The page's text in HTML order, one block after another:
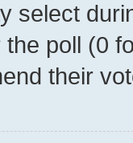
select
poll (0
their